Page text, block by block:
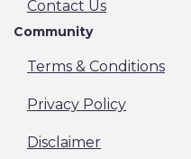
Contact Us
Community
Terms & Conditions
Privacy Policy
Disclaimer